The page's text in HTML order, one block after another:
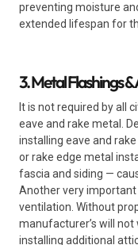
preventing moisture
extended lifespan for
3. Metal Flashings &
It is not required by all
eave and rake metal.
installing eave and
or rake edge metal
fascia and siding —
Another very
ventilation. Without
manufacturer’s will
installing additional